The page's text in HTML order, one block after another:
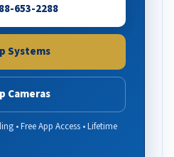
653-2288
Systems
Cameras
• Free App Access • Lifetime